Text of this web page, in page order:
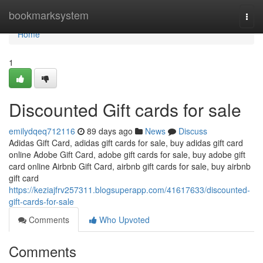
bookmarksystem
Home
Home
1
Discounted Gift cards for sale
emilydqeq712116 89 days ago News
Discuss
Adidas Gift Card, adidas gift cards for sale, buy adidas gift card
online Adobe Gift Card, adobe gift cards for sale, buy adobe gift
card online Airbnb Gift Card, airbnb gift cards for sale, buy airbnb
gift card
https://keziajfrv257311.blogsuperapp.com/41617633/discounted-
gift-cards-for-sale
Comments
Who Upvoted
Comments